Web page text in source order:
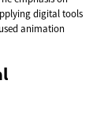
digital tools
animation